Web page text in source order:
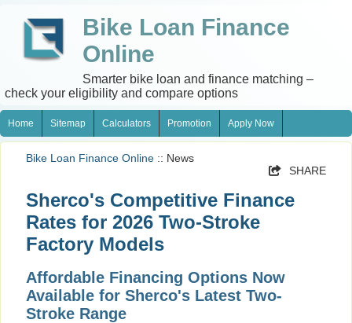
Bike Loan Finance
Online
Smarter bike loan and finance matching –
check your eligibility and compare options
Home Sitemap Calculators Promotion Apply Now
Bike Loan Finance Online :: News
SHARE
Sherco's Competitive Finance
Rates for 2026 Two-Stroke
Factory Models
Affordable Financing Options Now
Available for Sherco's Latest Two-
Stroke Range